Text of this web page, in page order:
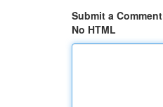
Submit a Comment
No HTML